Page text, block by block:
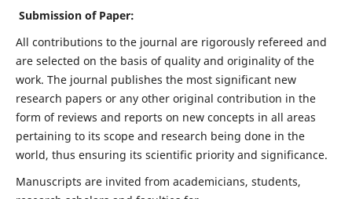
Submission of Paper:
All contributions to the journal are rigorously refereed and
are selected on the basis of quality and originality of the
work. The journal publishes the most significant new
research papers or any other original contribution in the
form of reviews and reports on new concepts in all areas
pertaining to its scope and research being done in the
world, thus ensuring its scientific priority and significance.
Manuscripts are invited from academicians, students,